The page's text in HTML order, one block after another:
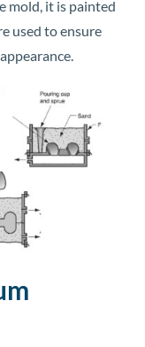
mold, it is painted
used to ensure